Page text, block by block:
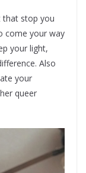
that stop you
come your way
your light,
Also
your
queer